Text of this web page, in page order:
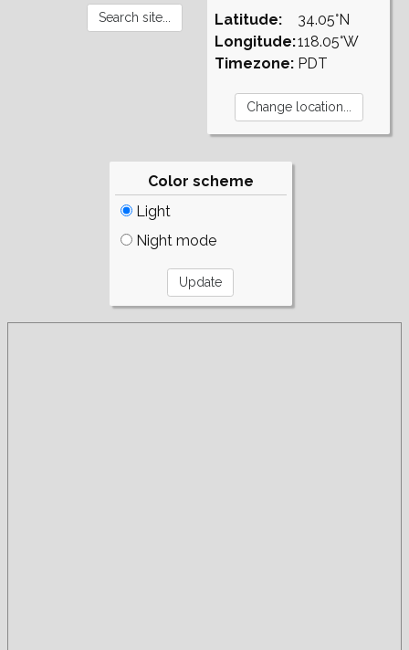
Latitude:
Longitude:
Timezone:
34.05°N
118.05°W
PDT
Color scheme
Light
Night mode